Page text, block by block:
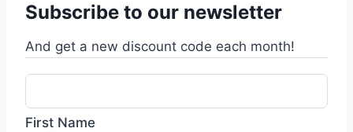
Subscribe to our newsletter
And get a new discount code each month!
First Name